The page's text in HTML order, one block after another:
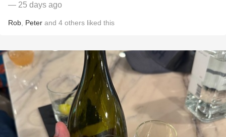
— 25 days ago
Rob Peter and 4 others liked this